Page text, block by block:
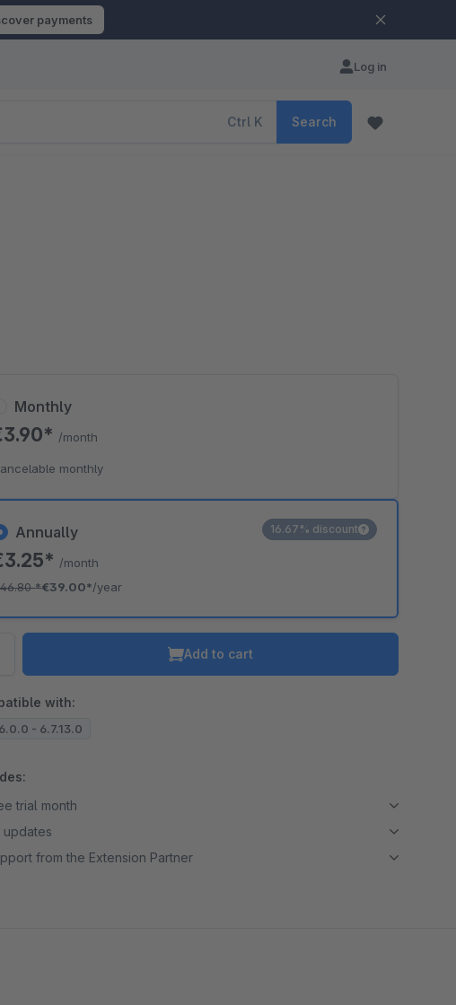
payments
Log in
Ctrl K Search
Annually
/month
*€39.00*/year
16.67% discount
Monthly
/month
monthly
Add to cart
with:
- 6.7.13.0
trial month
updates
from the Extension Partner